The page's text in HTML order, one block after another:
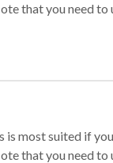
that you need to
most suited if
that you need to